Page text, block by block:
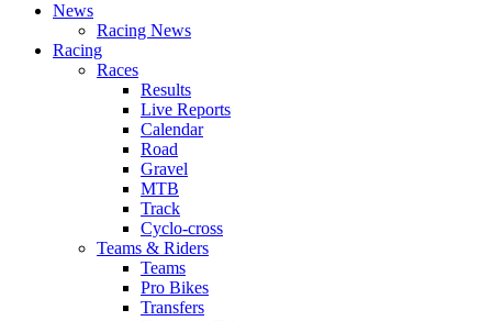
News
Racing News
Racing
Races
Results
Live Reports
Calendar
Road
Gravel
MTB
Track
Cyclo-cross
Teams & Riders
Teams
Pro Bikes
Transfers